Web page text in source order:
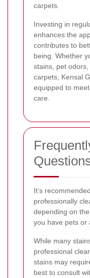
carpets.
Investing in
enhances the
contributes to
being. Whether
stains, pet
carpets, Kensal
equipped to
care.
It's
professionally
depending on
you have pets or
While many
professional
stains may
best to consult